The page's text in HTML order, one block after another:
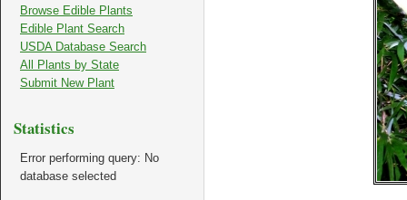
Browse Edible Plants
Edible Plant Search
USDA Database Search
All Plants by State
Submit New Plant
Statistics
Error performing query: No
database selected